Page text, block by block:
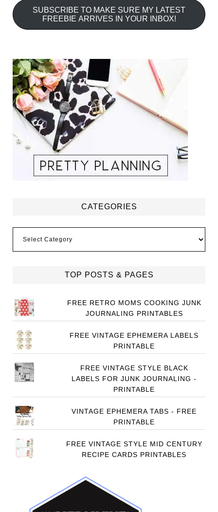
SUBSCRIBE TO MAKE SURE MY LATEST
FREEBIE ARRIVES IN YOUR INBOX!
CATEGORIES
TOP POSTS & PAGES
FREE RETRO MOMS COOKING JUNK
JOURNALING PRINTABLES
FREE VINTAGE EPHEMERA LABELS
PRINTABLE
FREE VINTAGE STYLE BLACK
LABELS FOR JUNK JOURNALING -
PRINTABLE
VINTAGE EPHEMERA TABS - FREE
PRINTABLE
FREE VINTAGE STYLE MID CENTURY
RECIPE CARDS PRINTABLES